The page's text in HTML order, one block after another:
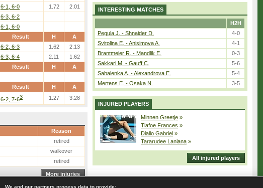
6-1, 6-0 1.72 2.01
6-3, 6-2
6-1, 6-0
Result H A
6-2, 6-3 1.62 2.13
6-3, 6-4 2.11
1.62
Result H A
Result H A
6-2, 7-63 1.27 3.28
Reason
retired
walkover
retired
More injuries
INTERESTING MATCHES
H2H
Pegula J. - Shnaider D.
4-0
Svitolina E. - Anisimova A.
4-1
Brantmeier R. - Mandlik E.
0-3
Sakkari M. - Gauff C.
5-6
Sabalenka A. - Alexandrova E.
5-4
Mertens E. - Osaka N.
3-5
INJURED PLAYERS
Minnen Greetje »
Tiafoe Frances »
Diallo Gabriel »
Tararudee Lanlana »
All injured players
We and our partners process data to provide: